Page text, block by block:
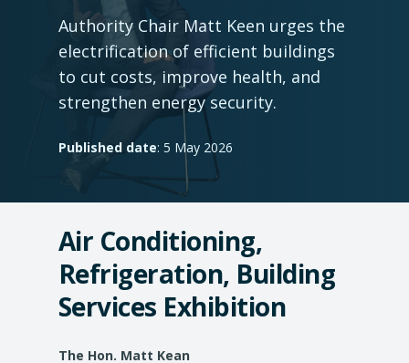
Authority Chair Matt Keen urges the
electrification of efficient buildings
to cut costs, improve health, and
strengthen energy security.
Published date: 5 May 2026
Air Conditioning,
Refrigeration, Building
Services Exhibition
The Hon. Matt Kean